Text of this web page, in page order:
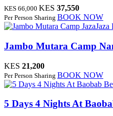
KES 66,000 KES 37,550
Per Person Sharing BOOK NOW
JazaJaza
Jambo Mutara Camp
KES 21,200
Per Person Sharing BOOK NOW
5 Days 4 Nights At